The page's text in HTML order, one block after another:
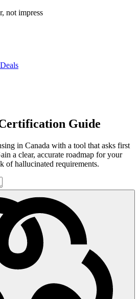
not impress
Deals
Guide
in Canada with a tool that asks first
a clear, accurate roadmap for your
of hallucinated requirements.